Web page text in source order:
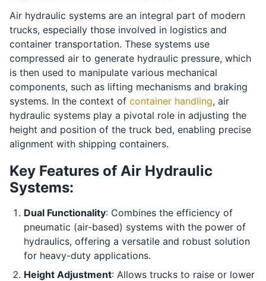
Air hydraulic systems are an integral part of modern
trucks, especially those involved in logistics and
container transportation. These systems use
compressed air to generate hydraulic pressure, which
is then used to manipulate various mechanical
components, such as lifting mechanisms and braking
systems. In the context of container handling, air
hydraulic systems play a pivotal role in adjusting the
height and position of the truck bed, enabling precise
alignment with shipping containers.
Key Features of Air Hydraulic
Systems:
Dual Functionality: Combines the efficiency of
pneumatic (air-based) systems with the power of
hydraulics, offering a versatile and robust solution
for heavy-duty applications.
Height Adjustment: Allows trucks to raise or lower